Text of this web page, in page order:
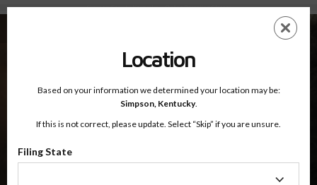
Simpson County, Kentucky — Online Parenting Classes
EN
OnlineParentingPrograms.com
Simpson County, Kentucky
Location
Based on your information we determined your location may be:
Simpson, Kentucky.
If this is not correct, please update. Select “Skip” if you are unsure.
Filing State